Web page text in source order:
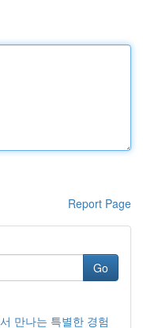
Report Page
Go
만나는 특별한 경험